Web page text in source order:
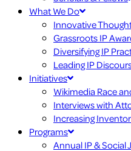
What We Do
Innovative
Grassroots IP
Diversifying IP
Leading IP
Initiatives
Wikimedia Race
Interviews with
Increasing
Programs
Annual IP & Social